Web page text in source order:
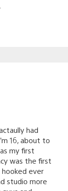
had
16, about to
my first
was the first
hooked ever
studio more